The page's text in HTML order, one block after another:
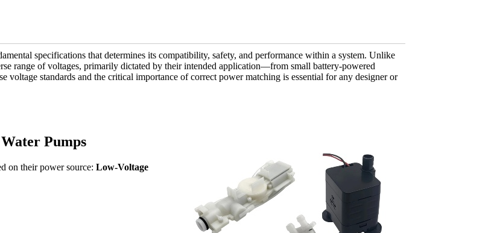
specifications that determines its compatibility, safety, and performance within a system. Unlike
range of voltages, primarily dictated by their intended application—from small battery-powered
voltage standards and the critical importance of correct power matching is essential for any designer or
Pumps
on their power source: Low-Voltage